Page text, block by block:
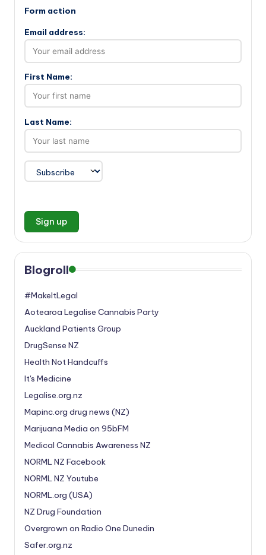
Form action
Email address:
First Name:
Last Name:
Blogroll
#MakeItLegal
Aotearoa Legalise Cannabis Party
Auckland Patients Group
DrugSense NZ
Health Not Handcuffs
It's Medicine
Legalise.org.nz
Mapinc.org drug news (NZ)
Marijuana Media on 95bFM
Medical Cannabis Awareness NZ
NORML NZ Facebook
NORML NZ Youtube
NORML.org (USA)
NZ Drug Foundation
Overgrown on Radio One Dunedin
Safer.org.nz